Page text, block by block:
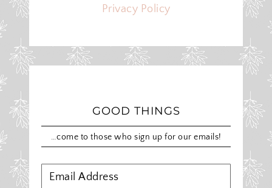
Privacy Policy
GOOD THINGS
…come to those who sign up for our emails!